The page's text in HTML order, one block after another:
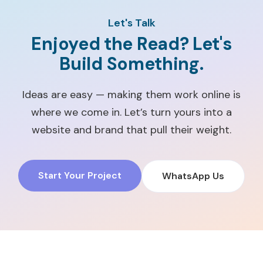
Let's Talk
Enjoyed the Read? Let's
Build Something.
Ideas are easy — making them work online is
where we come in. Let’s turn yours into a
website and brand that pull their weight.
Start Your Project WhatsApp Us